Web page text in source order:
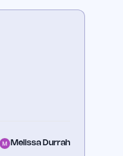
Melissa Durrah